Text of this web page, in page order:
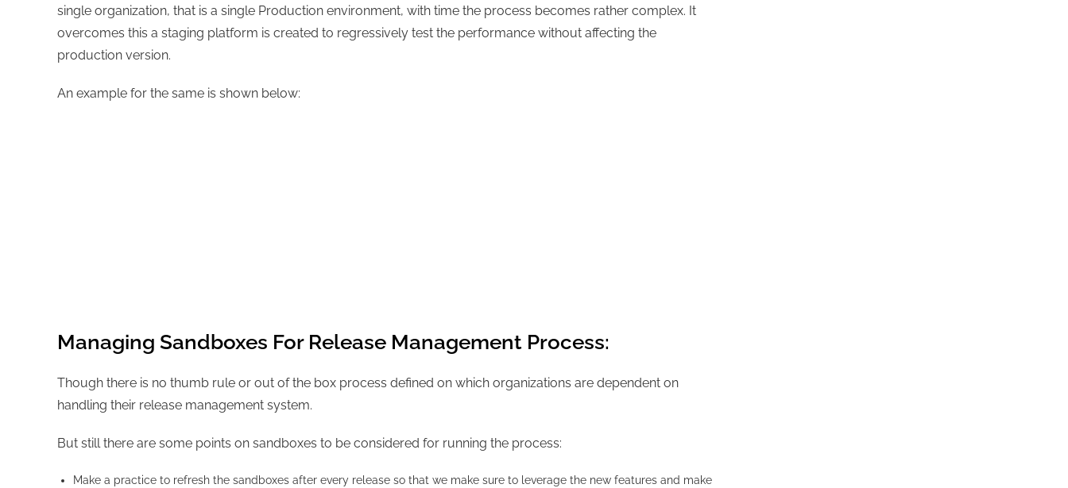
single organization, that is a single Production environment, with time the process becomes rather complex. It
overcomes this a staging platform is created to regressively test the performance without affecting the
production version.
An example for the same is shown below:
Managing Sandboxes For Release Management Process:
Though there is no thumb rule or out of the box process defined on which organizations are dependent on
handling their release management system.
But still there are some points on sandboxes to be considered for running the process:
Make a practice to refresh the sandboxes after every release so that we make sure to leverage the new features and make